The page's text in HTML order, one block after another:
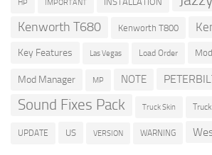
HP IMPORTANT
Kenworth T680 Kenworth T800
Key Features Las Vegas Load Order
Mod Manager MP NOTE
Sound Fixes Pack Truck Skin
UPDATE US VERSION WARNING